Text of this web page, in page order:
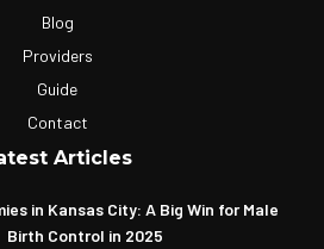
Blog
Providers
Guide
Contact
Articles
in Kansas City: A Big Win for Male
Birth Control in 2025